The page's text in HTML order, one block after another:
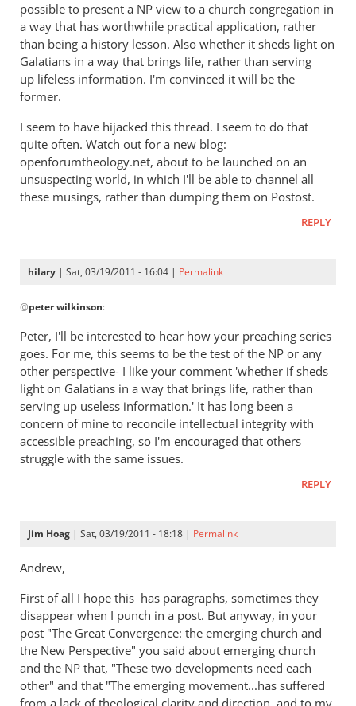
possible to present a NP view to a church congregation in
a way that has worthwhile practical application, rather
than being a history lesson. Also whether it sheds light on
Galatians in a way that brings life, rather than serving
up lifeless information. I'm convinced it will be the
former.
I seem to have hijacked this thread. I seem to do that
quite often. Watch out for a new blog:
openforumtheology.net, about to be launched on an
unsuspecting world, in which I'll be able to channel all
these musings, rather than dumping them on Postost.
REPLY
hilary | Sat, 03/19/2011 - 16:04 | Permalink
reply
to
Re:
Kent
L.
Yinger:
The
New
Perspective
peter
@peter wilkinson:
Peter, I'll be interested to hear how your preaching series
goes. For me, this seems to be the test of the NP or any
other perspective- I like your comment 'whether if sheds
light on Galatians in a way that brings life, rather than
serving up useless information.' It has long been a
concern of mine to reconcile intellectual integrity with
accessible preaching, so I'm encouraged that others
struggle with the same issues.
REPLY
Jim Hoag | Sat, 03/19/2011 - 18:18 | Permalink
Andrew,
First of all I hope this has paragraphs, sometimes they
disappear when I punch in a post. But anyway, in your
post "The Great Convergence: the emerging church and
the New Perspective" you said about emerging church
and the NP that, "These two developments need each
other" and that "The emerging movement...has suffered
from a lack of theological clarity and direction, and to my